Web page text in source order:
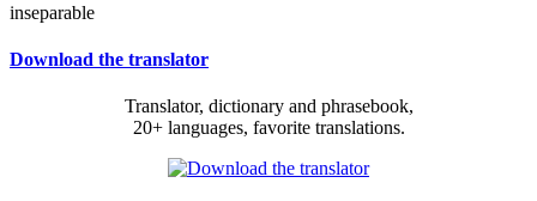
inseparable
Download the translator
Translator, dictionary and phrasebook,
20+ languages, favorite translations.